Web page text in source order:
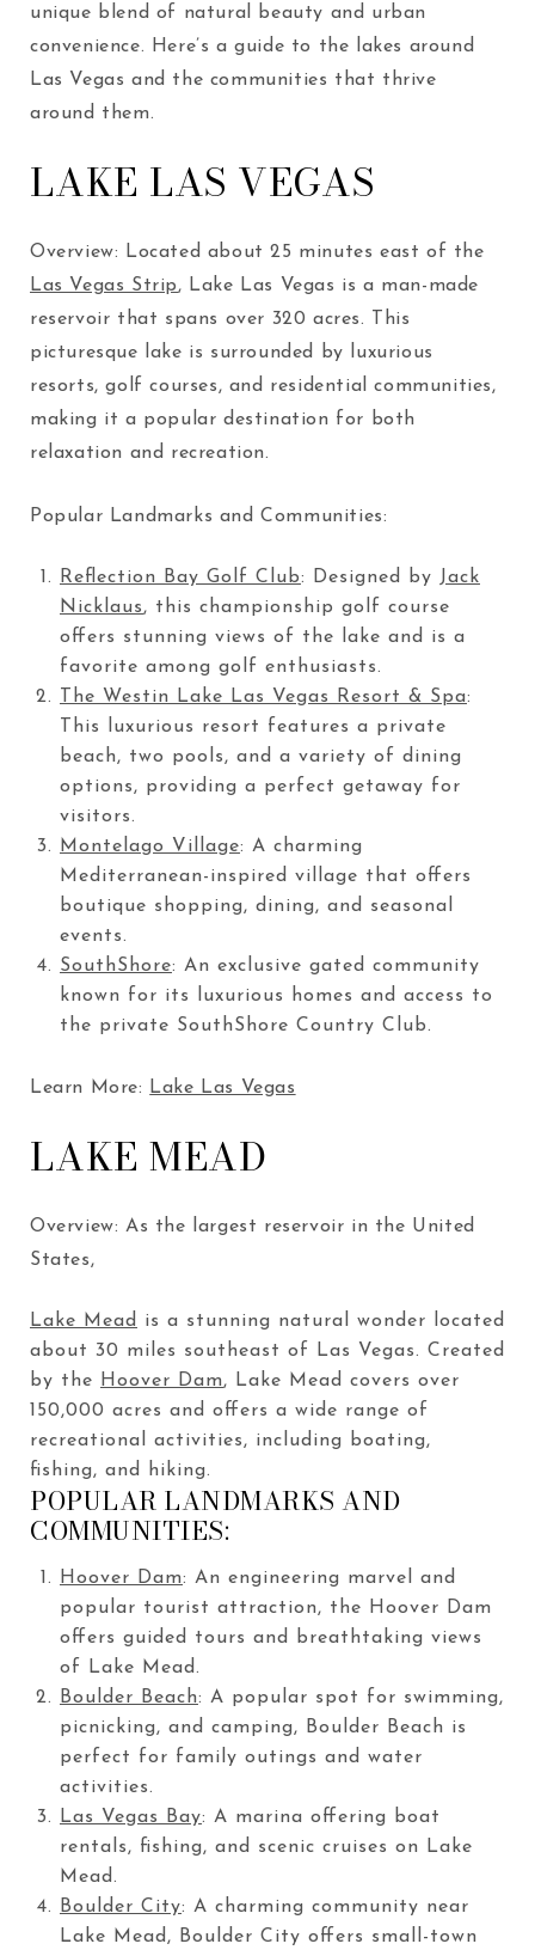
unique blend of natural beauty and urban
convenience. Here’s a guide to the lakes around
Las Vegas and the communities that thrive
around them.
LAKE LAS VEGAS
Overview: Located about 25 minutes east of the
Las Vegas Strip, Lake Las Vegas is a man-made
reservoir that spans over 320 acres. This
picturesque lake is surrounded by luxurious
resorts, golf courses, and residential communities,
making it a popular destination for both
relaxation and recreation.
Popular Landmarks and Communities:
Reflection Bay Golf Club: Designed by Jack
Nicklaus, this championship golf course
offers stunning views of the lake and is a
favorite among golf enthusiasts.
The Westin Lake Las Vegas Resort & Spa:
This luxurious resort features a private
beach, two pools, and a variety of dining
options, providing a perfect getaway for
visitors.
Montelago Village: A charming
Mediterranean-inspired village that offers
boutique shopping, dining, and seasonal
events.
SouthShore: An exclusive gated community
known for its luxurious homes and access to
the private SouthShore Country Club.
Learn More: Lake Las Vegas
LAKE MEAD
Overview: As the largest reservoir in the United
States,
Lake Mead
is a stunning natural wonder located
about 30 miles southeast of Las Vegas. Created
by the
Hoover Dam, Lake Mead covers over
150,000 acres and offers a wide range of
recreational activities, including boating,
fishing, and hiking.
POPULAR LANDMARKS AND
COMMUNITIES:
Hoover Dam: An engineering marvel and
popular tourist attraction, the Hoover Dam
offers guided tours and breathtaking views
of Lake Mead.
Boulder Beach: A popular spot for swimming,
picnicking, and camping, Boulder Beach is
perfect for family outings and water
activities.
Las Vegas Bay: A marina offering boat
rentals, fishing, and scenic cruises on Lake
Mead.
Boulder City: A charming community near
Lake Mead, Boulder City offers small-town